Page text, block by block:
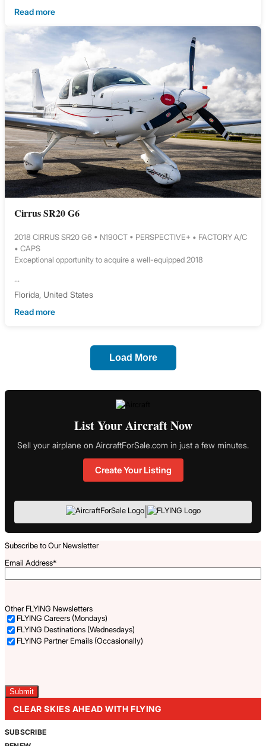
Read more
Cirrus SR20 G6
2018 CIRRUS SR20 G6 • N190CT • PERSPECTIVE+ • FACTORY A/C
• CAPS
Exceptional opportunity to acquire a well-equipped 2018
...
Florida, United States
Read more
Load More
List Your Aircraft Now
Sell your airplane on AircraftForSale.com in just a few minutes.
Create Your Listing
|
Subscribe to Our Newsletter
Email Address*
Other FLYING Newsletters
FLYING Careers (Mondays)
FLYING Destinations (Wednesdays)
FLYING Partner Emails (Occasionally)
CLEAR SKIES AHEAD WITH FLYING
SUBSCRIBE